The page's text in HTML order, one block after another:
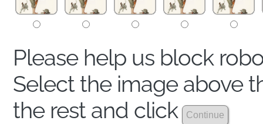
Please help us block
Select the image above
the rest and click